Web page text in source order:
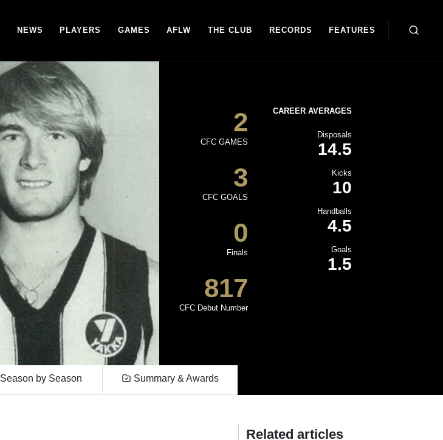
NEWS PLAYERS GAMES AFLW THE CLUB RECORDS FEATURES
2
CFC GAMES
3
CFC GOALS
0
Finals
817
CFC Debut Number
CAREER AVERAGES
Disposals
14.5
Kicks
10
Handballs
4.5
Goals
1.5
Season by Season Summary & Awards
Related articles